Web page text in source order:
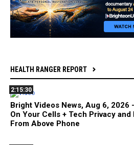
HEALTH RANGER REPORT
2:15:30
Bright Videos News, Aug 6, 2026
On Your Cells + Tech Privacy
From Above Phone